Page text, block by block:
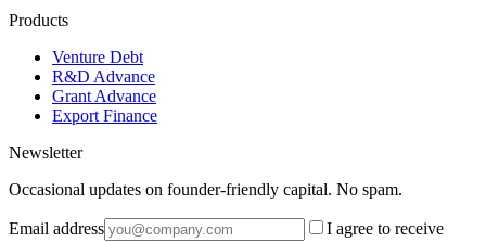
Products
Venture Debt
R&D Advance
Grant Advance
Export Finance
Newsletter
Occasional updates on founder-friendly capital. No spam.
Email address
I agree to receive